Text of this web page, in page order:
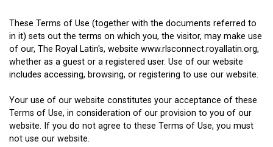
These Terms of Use (together with the documents referred to
in it) sets out the terms on which you, the visitor, may make use
of our, The Royal Latin's, website www.rlsconnect.royallatin.org,
whether as a guest or a registered user. Use of our website
includes accessing, browsing, or registering to use our website.
Your use of our website constitutes your acceptance of these
Terms of Use, in consideration of our provision to you of our
website. If you do not agree to these Terms of Use, you must
not use our website.